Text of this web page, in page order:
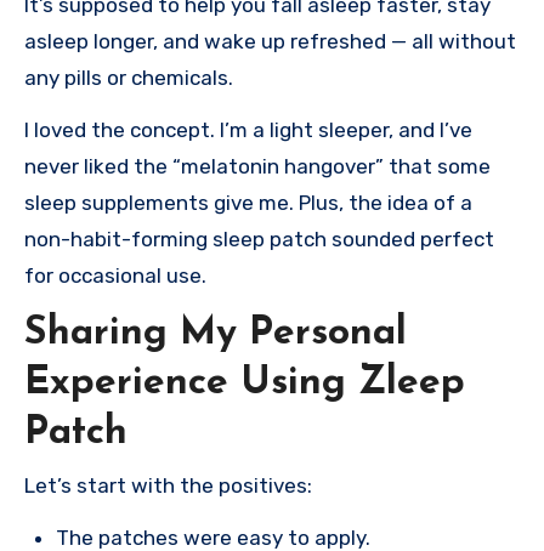
It’s supposed to help you fall asleep faster, stay
asleep longer, and wake up refreshed — all without
any pills or chemicals.
I loved the concept. I’m a light sleeper, and I’ve
never liked the “melatonin hangover” that some
sleep supplements give me. Plus, the idea of a
non-habit-forming sleep patch sounded perfect
for occasional use.
Sharing My Personal
Experience Using Zleep
Patch
Let’s start with the positives:
The patches were easy to apply.